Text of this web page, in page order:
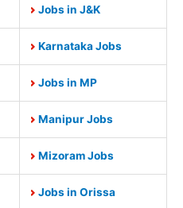
Jobs in J&K
Karnataka Jobs
Jobs in MP
Manipur Jobs
Mizoram Jobs
Jobs in Orissa